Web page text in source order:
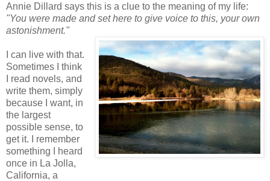
Annie Dillard says this is a clue to the meaning of my life:
"You were made and set here to give voice to this, your own
astonishment."
I can live with that.
Sometimes I think
I read novels, and
write them, simply
because I want, in
the largest
possible sense, to
get it. I remember
something I heard
once in La Jolla,
California, a